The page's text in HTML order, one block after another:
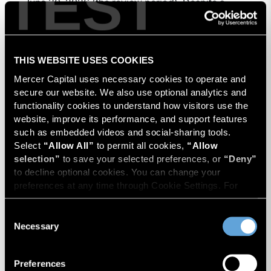
THIS WEBSITE USES COOKIES
Mercer Capital uses necessary cookies to operate and
secure our website. We also use optional analytics and
functionality cookies to understand how visitors use the
website, improve its performance, and support features
such as embedded videos and social-sharing tools.
Select “Allow All” to permit all cookies, “Allow
selection” to save your selected preferences, or “Deny”
to decline optional cookies. You can change your
preferences at any time through Cookie Settings. For
more information, please review our Privacy Policy
and
Selection
Necessary
Preferences
June 30, 2026 (the review period). Despite a
modest decline in rig counts, production reached
new highs as operators continued to emphasize
productivity improvements. Heightened
geopolitical tensions introduced considerably
greater volatility into commodity markets during
the latter portion of the review period, yet oil
prices ended above year-earlier levels and
Permian public companies posted strong stock
price appreciation. While basin operators
continue to balance disciplined capital allocation
with long-term production growth, the Permian
remains the nation’s premier oil-producing basin
Energy Industry Newsletter Energy & Power
Read Now